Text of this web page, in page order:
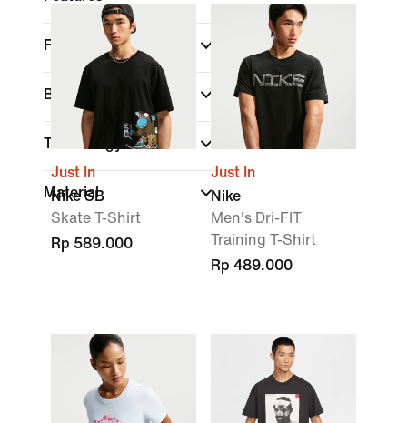
Fit
Brand
Technology
Material
Just In
Nike SB
Skate T-Shirt
Rp 589.000
Just In
Nike
Men's Dri-FIT
Training T-Shirt
Rp 489.000